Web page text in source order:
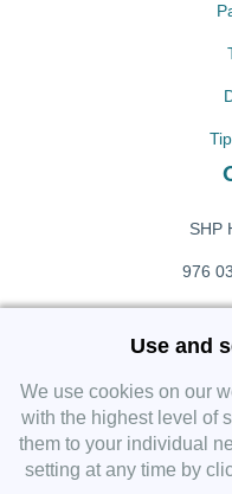
SHP
976
Use and
We use cookies on our
with the highest level of
them to your individual
setting at any time by